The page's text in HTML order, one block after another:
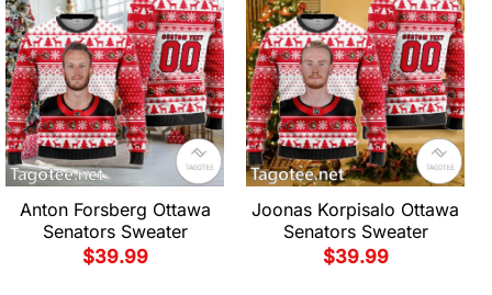
Anton Forsberg Ottawa
Senators Sweater
$39.99
Joonas Korpisalo Ottawa
Senators Sweater
$39.99